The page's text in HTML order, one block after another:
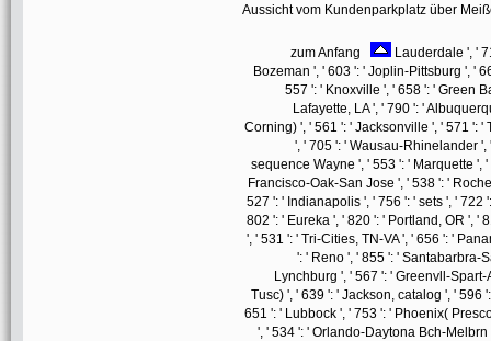
Aussicht vom Kundenparkplatz über
zum Anfang
Lauderdale ', '
Bozeman ', ' 603 ': ' Joplin-Pittsburg ', '
557 ': ' Knoxville ', ' 658 ': ' Green
Lafayette, LA ', ' 790 ': '
Corning) ', ' 561 ': ' Jacksonville ', ' 571 ':
', ' 705 ': ' Wausau-Rhinelander
sequence Wayne ', ' 553 ': ' Marquette ',
Francisco-Oak-San Jose ', ' 538 ': '
527 ': ' Indianapolis ', ' 756 ': ' sets ', '
802 ': ' Eureka ', ' 820 ': ' Portland, OR ', '
', ' 531 ': ' Tri-Cities, TN-VA ', ' 656 ': '
': ' Reno ', ' 855 ': ' Santabarbra-
Lynchburg ', ' 567 ': ' Greenvll-
Tusc) ', ' 639 ': ' Jackson, catalog ', ' 596
651 ': ' Lubbock ', ' 753 ': ' Phoenix(
', ' 534 ': ' Orlando-Daytona Bch-